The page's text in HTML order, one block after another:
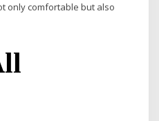
only comfortable but also